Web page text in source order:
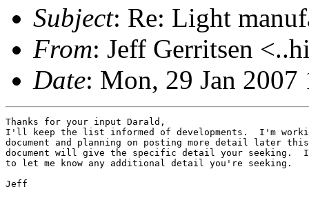
Subject: Re: Light
From: Jeff Gerritsen
Date: Mon, 29 Jan
Thanks for your input Darald,
I'll keep the list informed of developments.  I'm
document and planning on posting more detail later
document will give the specific detail your
to let me know any additional detail you're seeking.
Jeff